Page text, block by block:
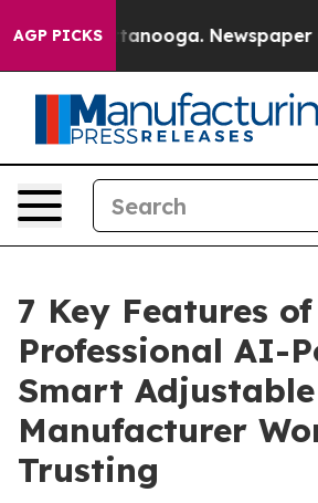
AGP PICKS Newspaper Owner
7 Key Features
Professional AI-
Smart
Manufacturer
Trusting